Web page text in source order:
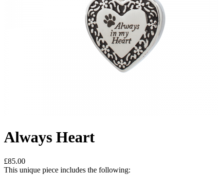
Always Heart
£85.00
This unique piece includes the following: